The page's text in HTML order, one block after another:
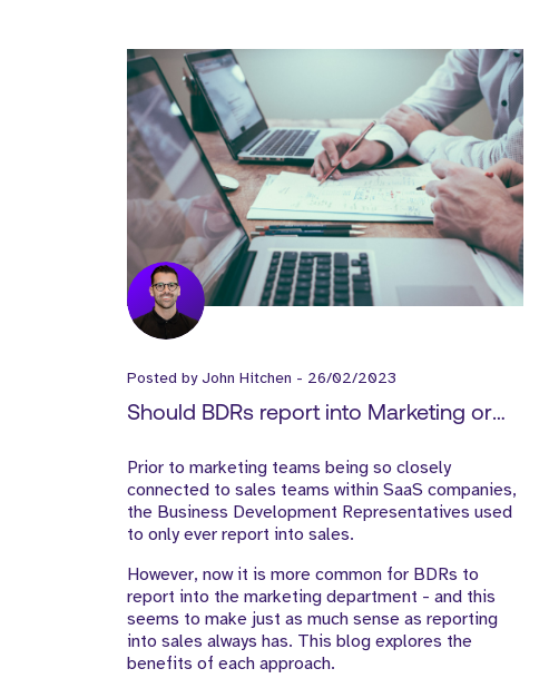
Posted byJohn Hitchen - 26/02/2023
Should BDRs report into Marketing or
Prior to marketing teams being so closely
connected to sales teams within SaaS companies,
the Business Development Representatives used
to only ever report into sales.
However, now it is more common for BDRs to
report into the marketing department - and this
seems to make just as much sense as reporting
into sales always has. This blog explores the
benefits of each approach.